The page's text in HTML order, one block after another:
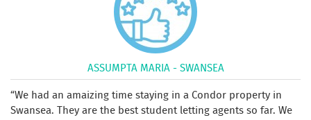
ASSUMPTA MARIA - SWANSEA
We had an amaizing time staying in a Condor property in
Swansea. They are the best student letting agents so far. We